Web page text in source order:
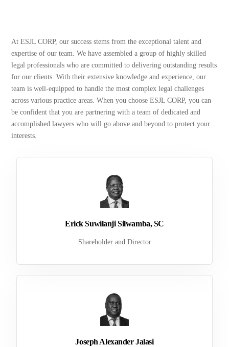
At ESJL CORP, our success stems from the exceptional talent and
expertise of our team. We have assembled a group of highly skilled
legal professionals who are committed to delivering outstanding results
for our clients. With their extensive knowledge and experience, our
team is well-equipped to handle the most complex legal challenges
across various practice areas. When you choose ESJL CORP, you can
be confident that you are partnering with a team of dedicated and
accomplished lawyers who will go above and beyond to protect your
interests.
Erick Suwilanji Silwamba, SC
Shareholder and Director
Joseph Alexander Jalasi